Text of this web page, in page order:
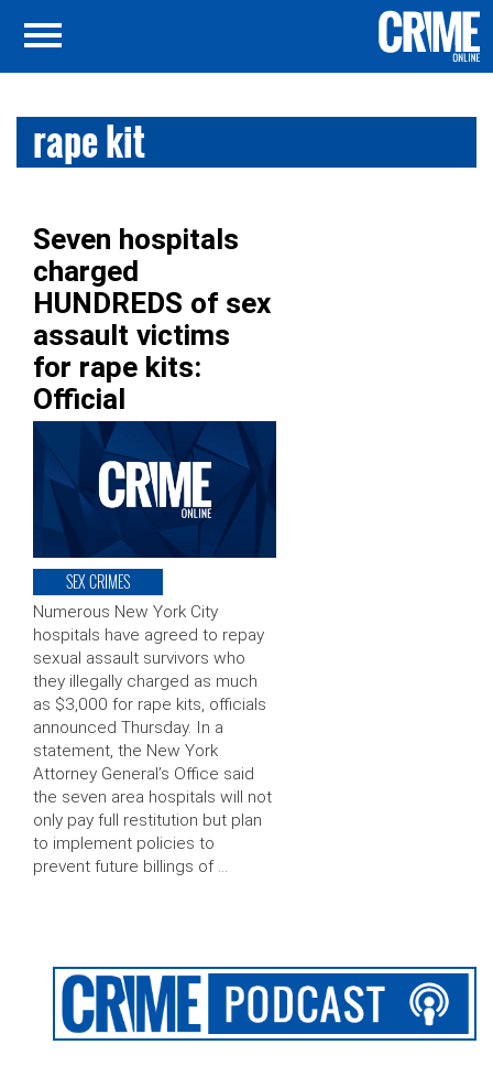
rape kit
Seven hospitals
charged
HUNDREDS of sex
assault victims
for rape kits:
Official
SEX CRIMES
Numerous New York City
hospitals have agreed to repay
sexual assault survivors who
they illegally charged as much
as $3,000 for rape kits, officials
announced Thursday. In a
statement, the New York
Attorney General’s Office said
the seven area hospitals will not
only pay full restitution but plan
to implement policies to
prevent future billings of …